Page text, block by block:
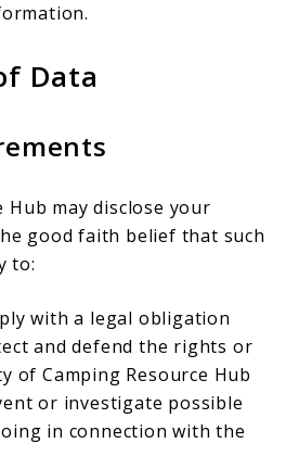
Data
Hub may disclose your
good faith belief that such
to:
with a legal obligation
and defend the rights or
of Camping Resource Hub
or investigate possible
in connection with the